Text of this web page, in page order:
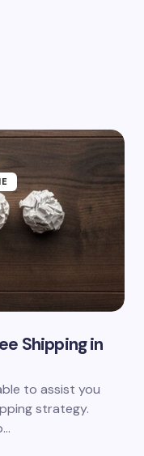
browser for the
Shipping in
to assist you
strategy.